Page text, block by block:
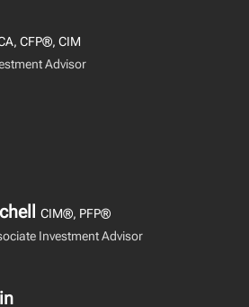
CFP®, CIM
Advisor
CIM®, PFP®
Investment Advisor